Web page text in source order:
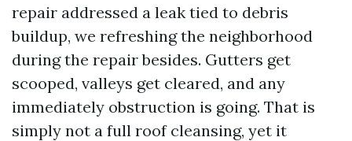
repair addressed a leak tied to debris
buildup, we refreshing the neighborhood
during the repair besides. Gutters get
scooped, valleys get cleared, and any
immediately obstruction is going. That is
simply not a full roof cleansing, yet it